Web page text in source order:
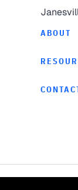
ABOUT